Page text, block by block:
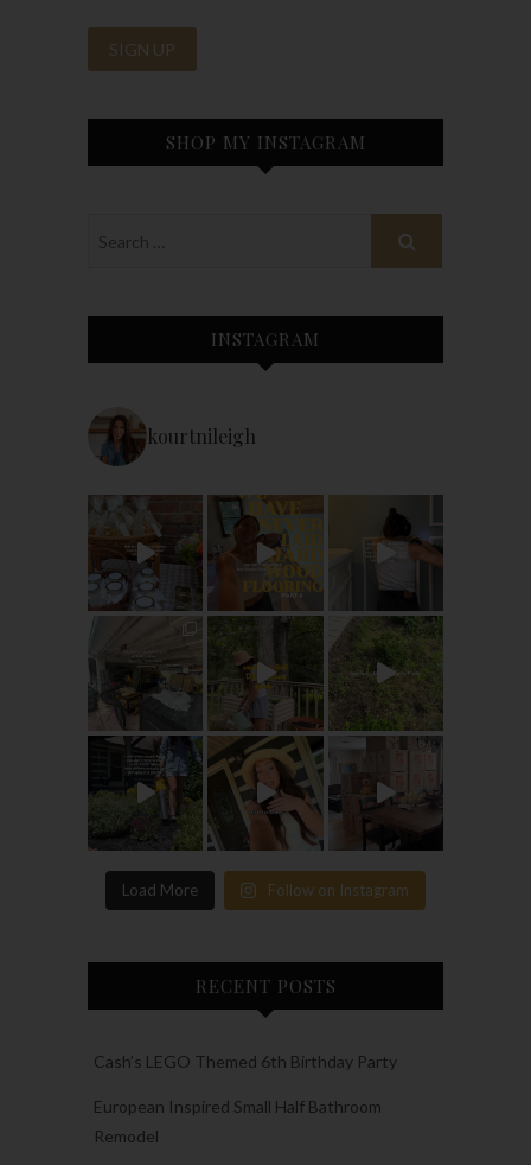
SHOP MY INSTAGRAM
INSTAGRAM
kourtnileigh
Load More Follow on Instagram
RECENT POSTS
Cash’s LEGO Themed 6th Birthday Party
European Inspired Small Half Bathroom
Remodel